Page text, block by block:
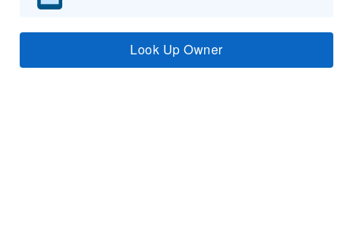
Look Up Owner